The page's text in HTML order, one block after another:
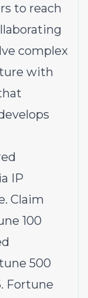
to reach
complex
with
IP
Claim
100
500
Fortune